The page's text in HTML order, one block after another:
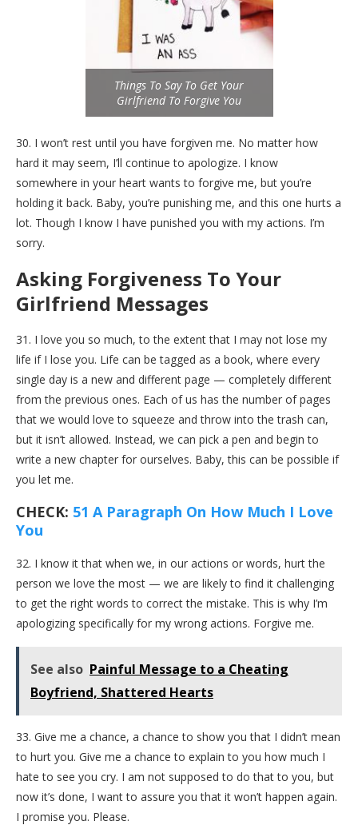
Things To Say To Get Your
Girlfriend To Forgive You
30. I won’t rest until you have forgiven me. No matter how
hard it may seem, I’ll continue to apologize. I know
somewhere in your heart wants to forgive me, but you’re
holding it back. Baby, you’re punishing me, and this one hurts a
lot. Though I know I have punished you with my actions. I’m
sorry.
Asking Forgiveness To Your
Girlfriend Messages
31. I love you so much, to the extent that I may not lose my
life if I lose you. Life can be tagged as a book, where every
single day is a new and different page — completely different
from the previous ones. Each of us has the number of pages
that we would love to squeeze and throw into the trash can,
but it isn’t allowed. Instead, we can pick a pen and begin to
write a new chapter for ourselves. Baby, this can be possible if
you let me.
CHECK: 51 A Paragraph On How Much I Love
You
32. I know it that when we, in our actions or words, hurt the
person we love the most — we are likely to find it challenging
to get the right words to correct the mistake. This is why I’m
apologizing specifically for my wrong actions. Forgive me.
See also Painful Message to a Cheating
Boyfriend, Shattered Hearts
33. Give me a chance, a chance to show you that I didn’t mean
to hurt you. Give me a chance to explain to you how much I
hate to see you cry. I am not supposed to do that to you, but
now it’s done, I want to assure you that it won’t happen again.
I promise you. Please.